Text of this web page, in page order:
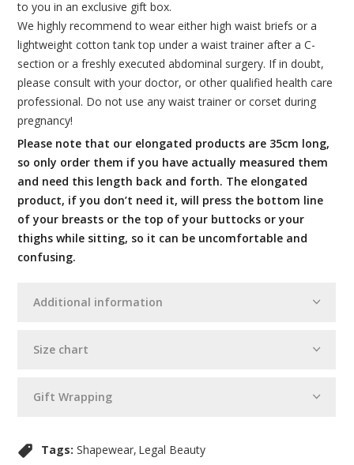
Additional information
Size chart
Gift Wrapping
to you in an exclusive gift box.
We highly recommend to wear either high waist briefs or a
lightweight cotton tank top under a waist trainer after a C-
section or a freshly executed abdominal surgery. If in doubt,
please consult with your doctor, or other qualified health care
professional. Do not use any waist trainer or corset during
pregnancy!
Please note that our elongated products are 35cm long,
so only order them if you have actually measured them
and need this length back and forth. The elongated
product, if you don’t need it, will press the bottom line
of your breasts or the top of your buttocks or your
thighs while sitting, so it can be uncomfortable and
confusing.
Tags: Shapewear Legal Beauty